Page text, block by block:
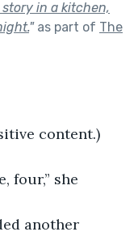
in a kitchen,
"as part of The
content.)
four,” she
another